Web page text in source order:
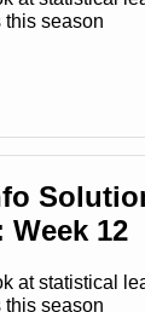
this season
Week 12
at statistical
this season